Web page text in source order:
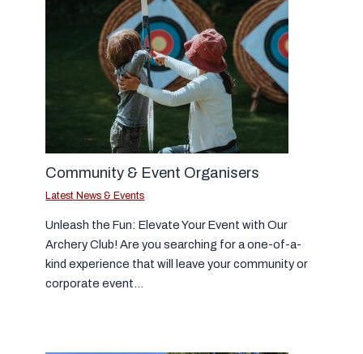
Community & Event Organisers
Latest News & Events
Unleash the Fun: Elevate Your Event with Our
Archery Club! Are you searching for a one-of-a-
kind experience that will leave your community or
corporate event…